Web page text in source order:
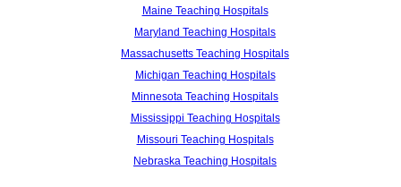
Maine Teaching Hospitals
Maryland Teaching Hospitals
Massachusetts Teaching Hospitals
Michigan Teaching Hospitals
Minnesota Teaching Hospitals
Mississippi Teaching Hospitals
Missouri Teaching Hospitals
Nebraska Teaching Hospitals